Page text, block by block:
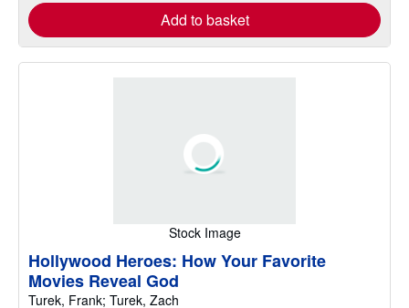
Add to basket
Stock Image
Hollywood Heroes: How Your Favorite
Movies Reveal God
Turek, Frank; Turek, Zach